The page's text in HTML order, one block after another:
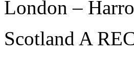
London –
Scotland A